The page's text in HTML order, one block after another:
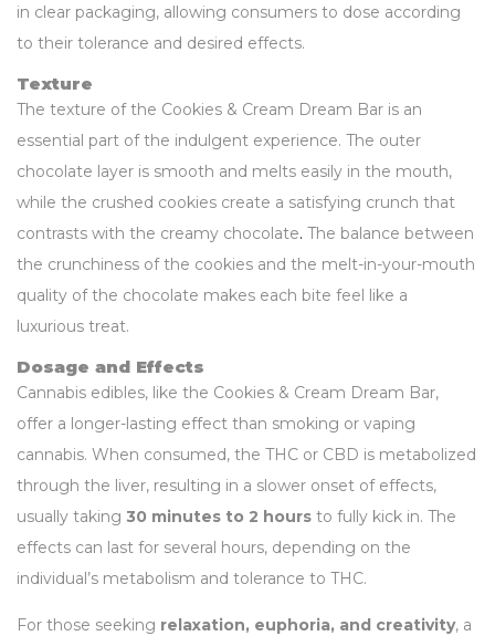
in clear packaging, allowing consumers to dose according
to their tolerance and desired effects.
Texture
The texture of the Cookies & Cream Dream Bar is an
essential part of the indulgent experience. The outer
chocolate layer is smooth and melts easily in the mouth,
while the crushed cookies create a satisfying crunch that
contrasts with the creamy chocolate. The balance between
the crunchiness of the cookies and the melt-in-your-mouth
quality of the chocolate makes each bite feel like a
luxurious treat.
Dosage and Effects
Cannabis edibles, like the Cookies & Cream Dream Bar,
offer a longer-lasting effect than smoking or vaping
cannabis. When consumed, the THC or CBD is metabolized
through the liver, resulting in a slower onset of effects,
usually taking 30 minutes to 2 hours to fully kick in. The
effects can last for several hours, depending on the
individual’s metabolism and tolerance to THC.
For those seeking relaxation, euphoria, and creativity, a